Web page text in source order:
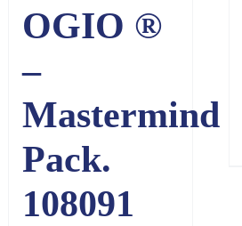
OGIO ®
–
Mastermind
Pack.
108091